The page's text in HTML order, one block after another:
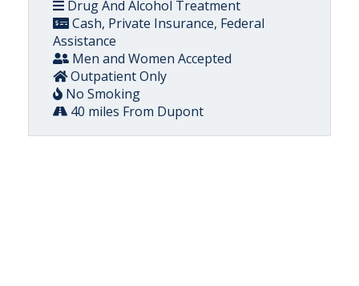
Drug And Alcohol Treatment
Cash, Private Insurance, Federal
Assistance
Men and Women Accepted
Outpatient Only
No Smoking
40 miles From Dupont